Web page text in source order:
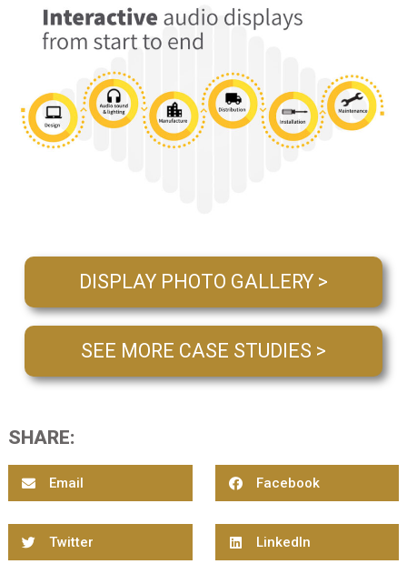
DISPLAY PHOTO GALLERY >
SEE MORE CASE STUDIES >
SHARE:
Email Facebook
Twitter LinkedIn